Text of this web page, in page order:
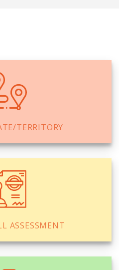
TERRITORY
ASSESSMENT